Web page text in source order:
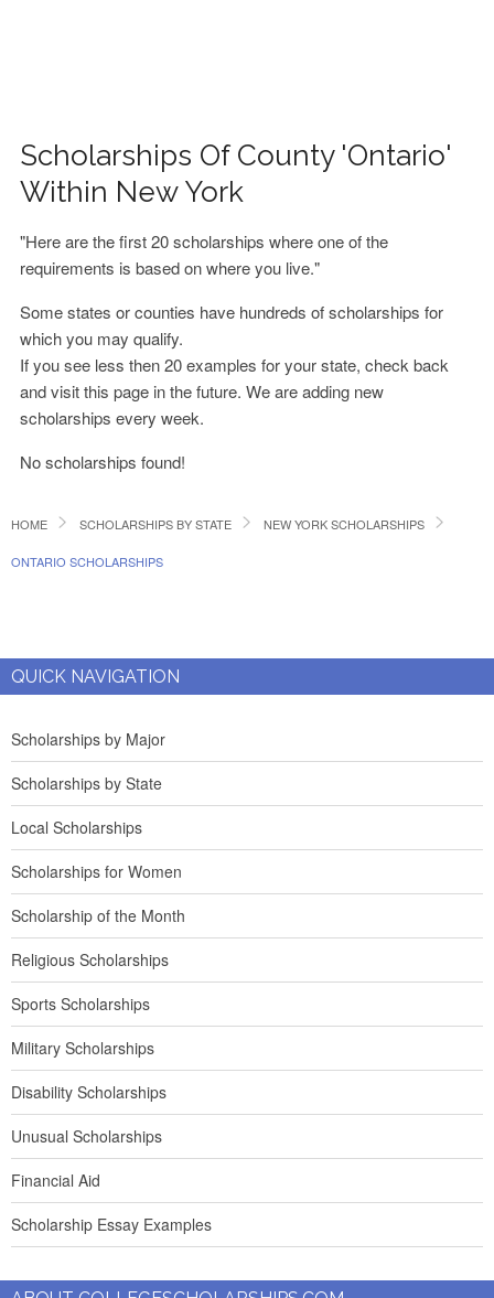
Scholarships Of County 'Ontario'
Within New York
"Here are the first 20 scholarships where one of the
requirements is based on where you live."
Some states or counties have hundreds of scholarships for
which you may qualify.
If you see less then 20 examples for your state, check back
and visit this page in the future. We are adding new
scholarships every week.
No scholarships found!
HOME SCHOLARSHIPS BY STATE NEW YORK SCHOLARSHIPS
ONTARIO SCHOLARSHIPS
QUICK NAVIGATION
Scholarships by Major
Scholarships by State
Local Scholarships
Scholarships for Women
Scholarship of the Month
Religious Scholarships
Sports Scholarships
Military Scholarships
Disability Scholarships
Unusual Scholarships
Financial Aid
Scholarship Essay Examples